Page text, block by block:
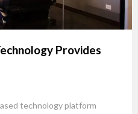
Provides
technology platform